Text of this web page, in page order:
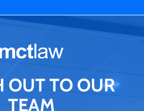
OUT TO OUR
TEAM